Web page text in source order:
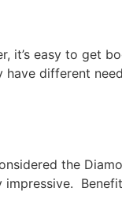
it’s easy to get
different
the
impressive.